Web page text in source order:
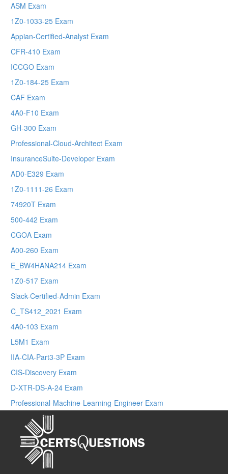
ASM Exam
1Z0-1033-25 Exam
Appian-Certified-Analyst Exam
CFR-410 Exam
ICCGO Exam
1Z0-184-25 Exam
CAF Exam
4A0-F10 Exam
GH-300 Exam
Professional-Cloud-Architect Exam
InsuranceSuite-Developer Exam
AD0-E329 Exam
1Z0-1111-26 Exam
74920T Exam
500-442 Exam
CGOA Exam
A00-260 Exam
E_BW4HANA214 Exam
1Z0-517 Exam
Slack-Certified-Admin Exam
C_TS412_2021 Exam
4A0-103 Exam
L5M1 Exam
IIA-CIA-Part3-3P Exam
CIS-Discovery Exam
D-XTR-DS-A-24 Exam
Professional-Machine-Learning-Engineer Exam